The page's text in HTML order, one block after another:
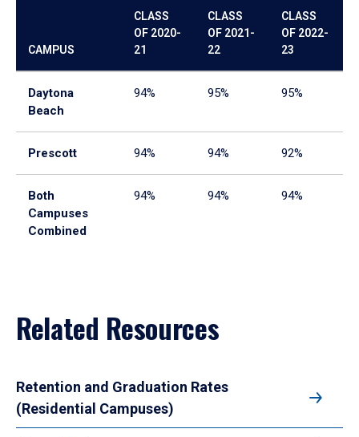
CAMPUS
CLASS
OF 2020-
21
CLASS
OF 2021-
22
CLASS
OF 2022-
23
Daytona
Beach
94% 95% 95%
Prescott 94% 94% 92%
Both
Campuses
Combined
94% 94% 94%
Related Resources
Retention and Graduation Rates
(Residential Campuses)